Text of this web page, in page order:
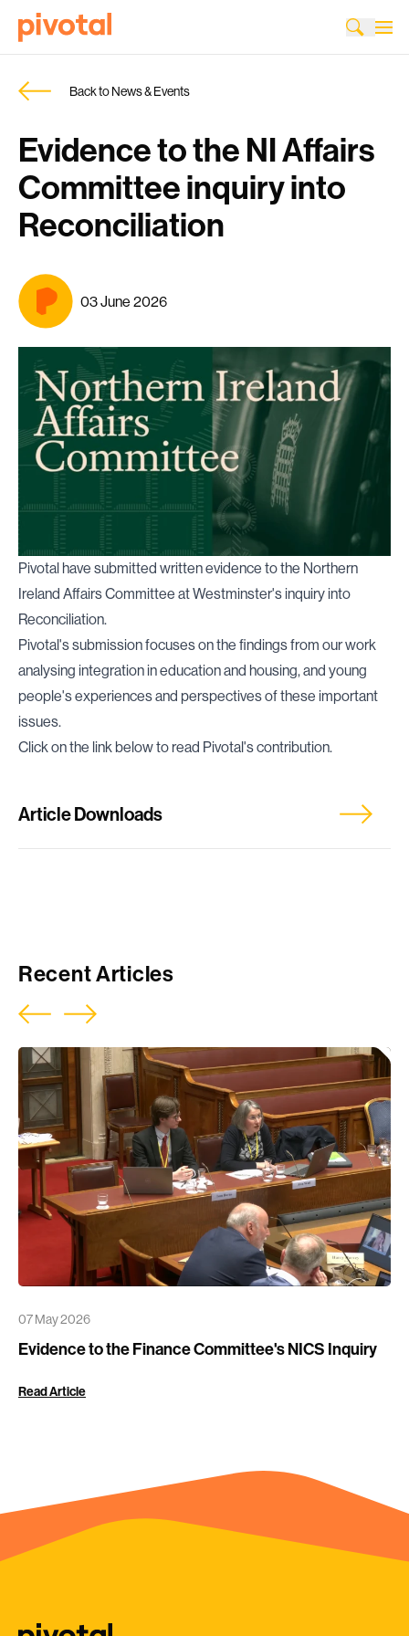
Back to News & Events
Evidence to the NI Affairs
Committee inquiry into
Reconciliation
03 June 2026
Pivotal have submitted written evidence to the Northern
Ireland Affairs Committee at Westminster's inquiry into
Reconciliation.
Pivotal's submission focuses on the findings from our work
analysing integration in education and housing, and young
people's experiences and perspectives of these important
issues.
Click on the link below to read Pivotal's contribution.
Article Downloads
Recent Articles
07 May 2026
Evidence to the Finance Committee's NICS Inquiry
Read Article